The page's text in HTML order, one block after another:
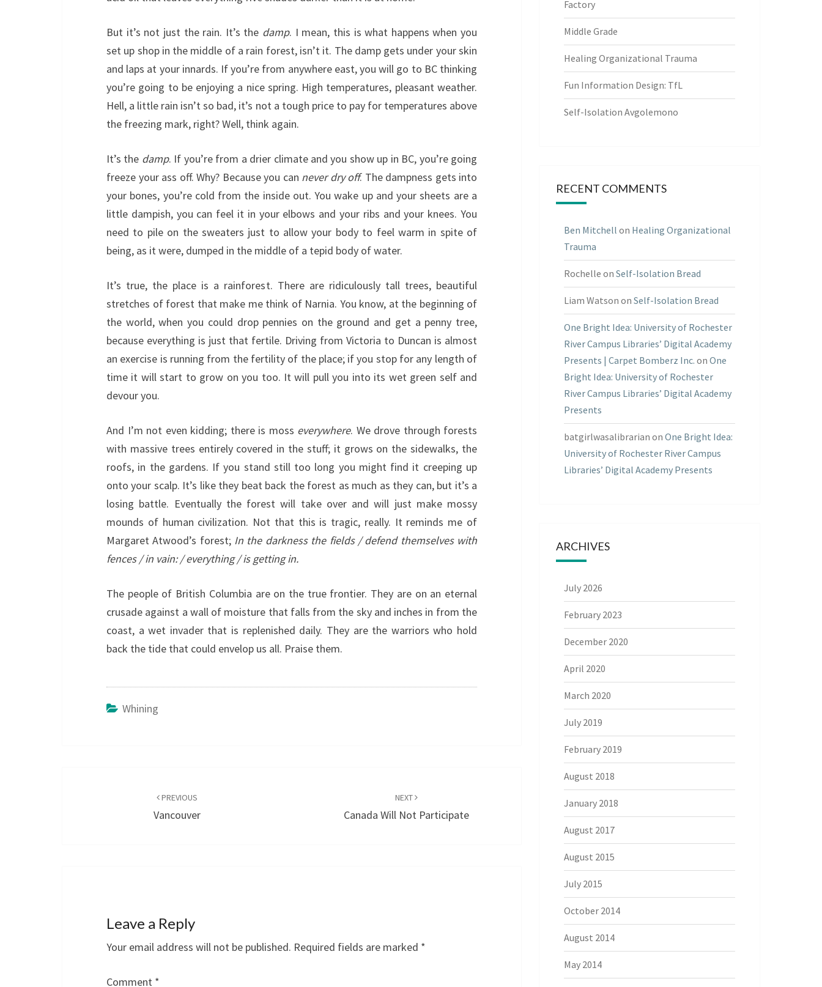
But it’s not just the rain. It’s the damp. I mean, this is what happens when you
set up shop in the middle of a rain forest, isn’t it. The damp gets under your skin
and laps at your innards. If you’re from anywhere east, you will go to BC thinking
you’re going to be enjoying a nice spring. High temperatures, pleasant weather.
Hell, a little rain isn’t so bad, it’s not a tough price to pay for temperatures above
the freezing mark, right? Well, think again.
It’s the damp. If you’re from a drier climate and you show up in BC, you’re going
freeze your ass off. Why? Because you can never dry off. The dampness gets into
your bones, you’re cold from the inside out. You wake up and your sheets are a
little dampish, you can feel it in your elbows and your ribs and your knees. You
need to pile on the sweaters just to allow your body to feel warm in spite of
being, as it were, dumped in the middle of a tepid body of water.
It’s true, the place is a rainforest. There are ridiculously tall trees, beautiful
stretches of forest that make me think of Narnia. You know, at the beginning of
the world, when you could drop pennies on the ground and get a penny tree,
because everything is just that fertile. Driving from Victoria to Duncan is almost
an exercise is running from the fertility of the place; if you stop for any length of
time it will start to grow on you too. It will pull you into its wet green self and
devour you.
And I’m not even kidding; there is moss everywhere. We drove through forests
with massive trees entirely covered in the stuff; it grows on the sidewalks, the
roofs, in the gardens. If you stand still too long you might find it creeping up
onto your scalp. It’s like they beat back the forest as much as they can, but it’s a
losing battle. Eventually the forest will take over and will just make mossy
mounds of human civilization. Not that this is tragic, really. It reminds me of
Margaret Atwood’s forest; In the darkness the fields / defend themselves with
fences / in vain: / everything / is getting in.
The people of British Columbia are on the true frontier. They are on an eternal
crusade against a wall of moisture that falls from the sky and inches in from the
coast, a wet invader that is replenished daily. They are the warriors who hold
back the tide that could envelop us all. Praise them.
Whining
PREVIOUS
Vancouver
NEXT
Canada Will Not Participate
Leave a Reply
Your email address will not be published. Required fields are marked *
Comment *
Factory
Middle Grade
Healing Organizational Trauma
Fun Information Design: TfL
Self-Isolation Avgolemono
RECENT COMMENTS
Ben Mitchell on Healing Organizational
Trauma
Rochelle on Self-Isolation Bread
Liam Watson on Self-Isolation Bread
One Bright Idea: University of Rochester
River Campus Libraries’ Digital Academy
Presents | Carpet Bomberz Inc. on One
Bright Idea: University of Rochester
River Campus Libraries’ Digital Academy
Presents
batgirlwasalibrarian on One Bright Idea:
University of Rochester River Campus
Libraries’ Digital Academy Presents
ARCHIVES
July 2026
February 2023
December 2020
April 2020
March 2020
July 2019
February 2019
August 2018
January 2018
August 2017
August 2015
July 2015
October 2014
August 2014
May 2014